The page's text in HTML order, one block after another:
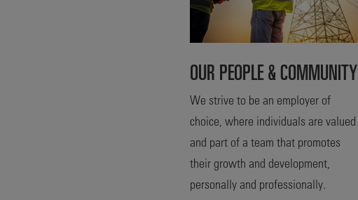
OUR PEOPLE & COMMUNITY
We strive to be an employer of
choice, where individuals are valued
and part of a team that promotes
their growth and development,
personally and professionally.